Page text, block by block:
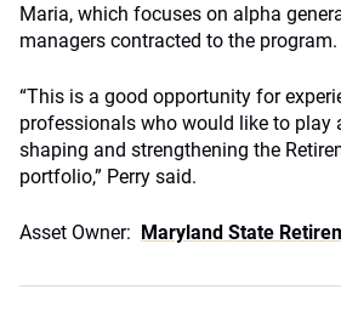
Maria, which focuses on alpha
managers contracted to the program.
“This is a good opportunity for
professionals who would like to play
shaping and strengthening the
portfolio,” Perry said.
Asset Owner: Maryland State